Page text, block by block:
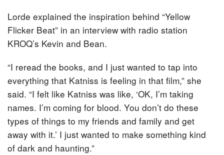
Lorde explained the inspiration behind “Yellow
Flicker Beat” in an interview with radio station
KROQ’s Kevin and Bean.
“I reread the books, and I just wanted to tap into
everything that Katniss is feeling in that film,” she
said. “I felt like Katniss was like, ‘OK, I’m taking
names. I’m coming for blood. You don’t do these
types of things to my friends and family and get
away with it.’ I just wanted to make something kind
of dark and haunting.”